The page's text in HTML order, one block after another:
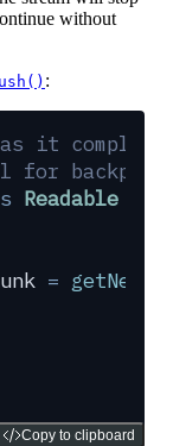
without
:
it
for
Readable
=
Copy to clipboard